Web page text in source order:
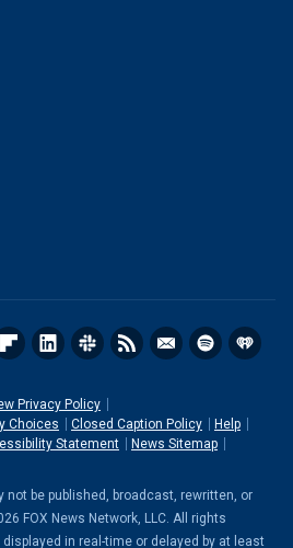
Privacy Policy
Choices
Closed Caption Policy
Help
Statement
News Sitemap
not be published, broadcast, rewritten, or
FOX News Network, LLC. All rights
in real-time or delayed by at least